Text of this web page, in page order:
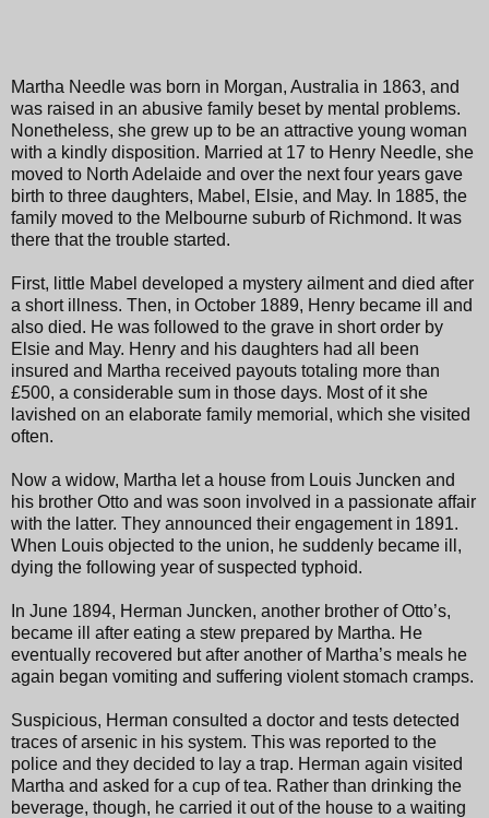
Martha Needle was born in Morgan, Australia in 1863, and
was raised in an abusive family beset by mental problems.
Nonetheless, she grew up to be an attractive young woman
with a kindly disposition. Married at 17 to Henry Needle, she
moved to North Adelaide and over the next four years gave
birth to three daughters, Mabel, Elsie, and May. In 1885, the
family moved to the Melbourne suburb of Richmond. It was
there that the trouble started.
First, little Mabel developed a mystery ailment and died after
a short illness. Then, in October 1889, Henry became ill and
also died. He was followed to the grave in short order by
Elsie and May. Henry and his daughters had all been
insured and Martha received payouts totaling more than
£500, a considerable sum in those days. Most of it she
lavished on an elaborate family memorial, which she visited
often.
Now a widow, Martha let a house from Louis Juncken and
his brother Otto and was soon involved in a passionate affair
with the latter. They announced their engagement in 1891.
When Louis objected to the union, he suddenly became ill,
dying the following year of suspected typhoid.
In June 1894, Herman Juncken, another brother of Otto’s,
became ill after eating a stew prepared by Martha. He
eventually recovered but after another of Martha’s meals he
again began vomiting and suffering violent stomach cramps.
Suspicious, Herman consulted a doctor and tests detected
traces of arsenic in his system. This was reported to the
police and they decided to lay a trap. Herman again visited
Martha and asked for a cup of tea. Rather than drinking the
beverage, though, he carried it out of the house to a waiting